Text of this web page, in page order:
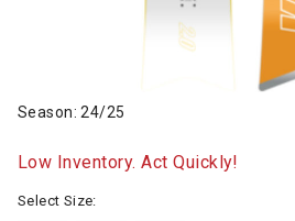
Season: 24/25
Low Inventory. Act Quickly!
Select Size: